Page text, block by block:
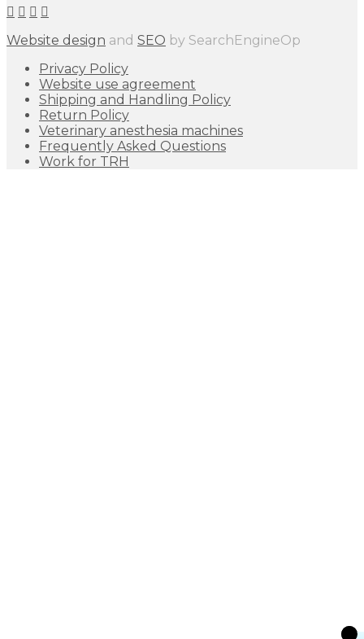
Website design and SEO by SearchEngineOp
Privacy Policy
Website use agreement
Shipping and Handling Policy
Return Policy
Veterinary anesthesia machines
Frequently Asked Questions
Work for TRH